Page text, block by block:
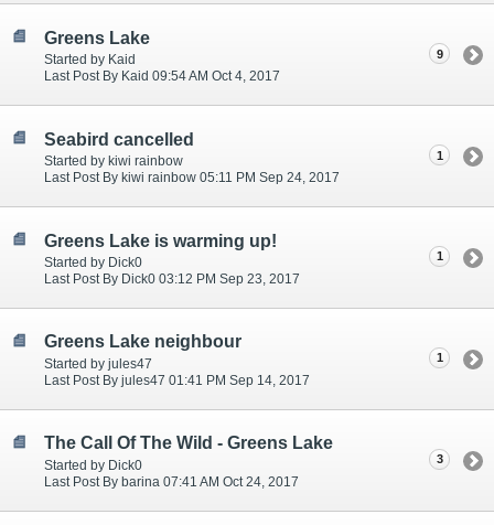
Greens Lake
Started by Kaid
Last Post By Kaid 09:54 AM Oct 4, 2017
9
Seabird cancelled
Started by kiwi rainbow
Last Post By kiwi rainbow 05:11 PM Sep 24, 2017
1
Greens Lake is warming up!
Started by Dick0
Last Post By Dick0 03:12 PM Sep 23, 2017
1
Greens Lake neighbour
Started by jules47
Last Post By jules47 01:41 PM Sep 14, 2017
1
The Call Of The Wild - Greens Lake
Started by Dick0
Last Post By barina 07:41 AM Oct 24, 2017
3